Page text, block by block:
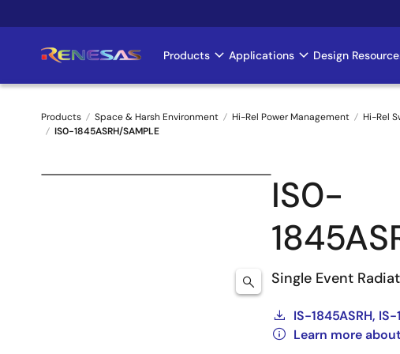
to
Main
navigation
Products Applications Design
Products Space & Harsh Environment Hi-Rel Power Management Hi-Rel
IS0-1845ASRH/SAMPLE
IS0-
Single Event
IS-1845ASRH,
Learn more